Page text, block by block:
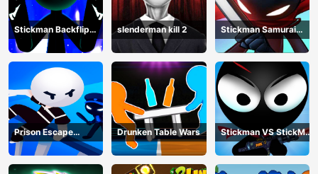
Stickman Backflip
Killer
slenderman kill 2
Stickman Samurai
Katana
Prison Escape
Stickman
Drunken Table Wars
Stickman VS StickMan
Bullet shooting